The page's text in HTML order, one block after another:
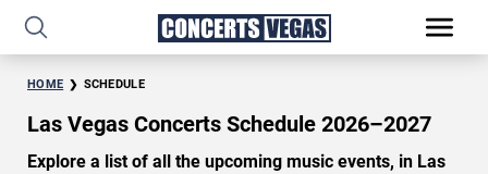
HOME SCHEDULE
Las Vegas Concerts Schedule 2026–2027
Explore a list of all the upcoming music events, in Las